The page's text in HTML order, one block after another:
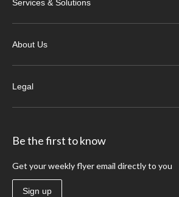
Services & Solutions
About Us
Legal
Be the first to know
Get your weekly flyer email directly to you
Sign up